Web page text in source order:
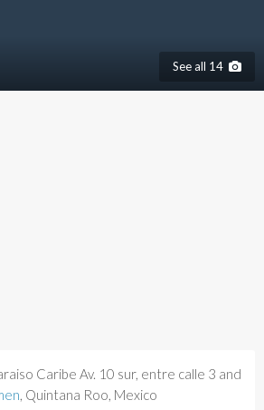
See all 14
Caribe Av. 10 sur, entre calle 3 and
, Quintana Roo, Mexico